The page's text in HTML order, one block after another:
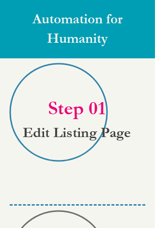
Automation for
Humanity
Step 01
Edit Listing Page